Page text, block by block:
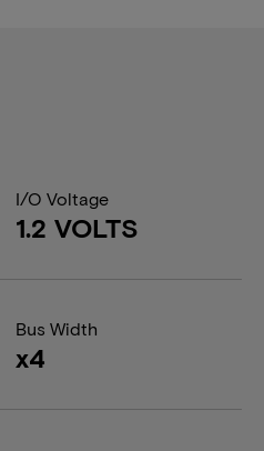
I/O Voltage
1.2 VOLTS
Bus Width
x4